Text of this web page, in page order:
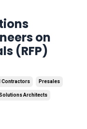
on
(RFP)
Contractors Presales
Solutions Architects